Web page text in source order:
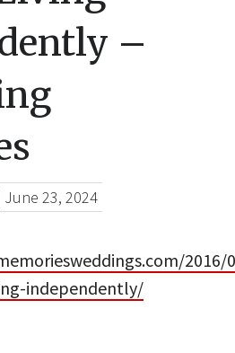
–
June 23, 2024
2016/
independently/